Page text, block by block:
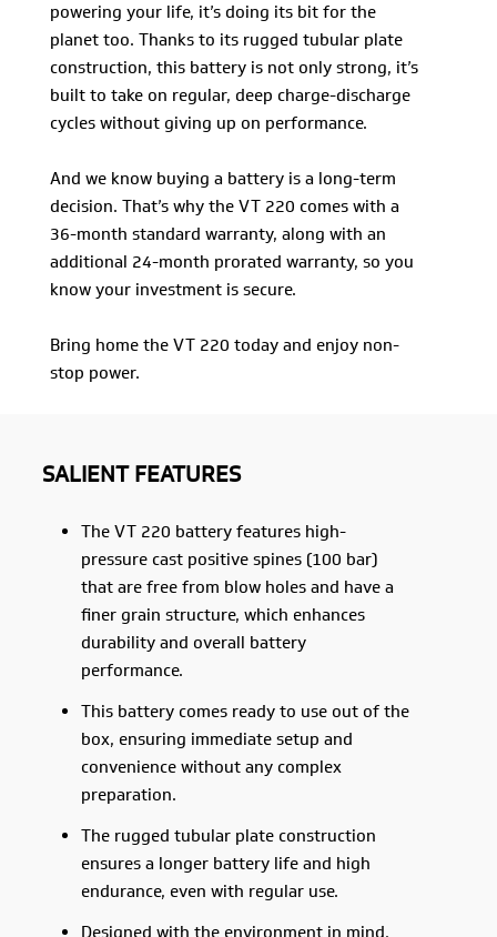
powering your life, it’s doing its bit for the
planet too. Thanks to its rugged tubular plate
construction, this battery is not only strong, it’s
built to take on regular, deep charge-discharge
cycles without giving up on performance.
And we know buying a battery is a long-term
decision. That’s why the VT 220 comes with a
36-month standard warranty, along with an
additional 24-month prorated warranty, so you
know your investment is secure.
Bring home the VT 220 today and enjoy non-
stop power.
SALIENT FEATURES
The VT 220 battery features high-
pressure cast positive spines (100 bar)
that are free from blow holes and have a
finer grain structure, which enhances
durability and overall battery
performance.
This battery comes ready to use out of the
box, ensuring immediate setup and
convenience without any complex
preparation.
The rugged tubular plate construction
ensures a longer battery life and high
endurance, even with regular use.
Designed with the environment in mind,